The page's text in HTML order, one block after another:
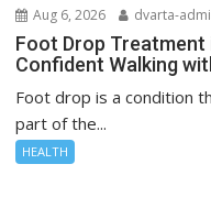
Aug 6, 2026 dvarta-
Foot Drop Treatment
Confident Walking
Foot drop is a condition
part of the...
HEALTH